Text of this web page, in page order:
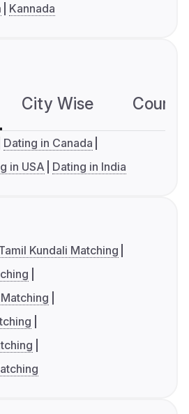
Kannada
City Wise
Dating in Canada
in USA Dating in India
Kundali Matching